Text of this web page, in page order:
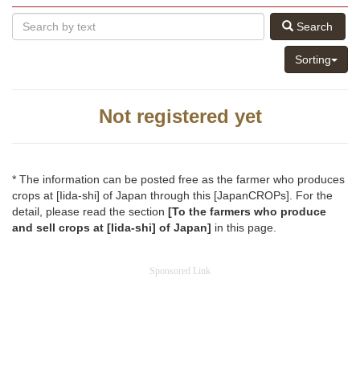
Search
Sorting
Not registered yet
* The information can be posted free as the farmer who produces
crops at [Iida-shi] of Japan through this [JapanCROPs]. For the
detail, please read the section [To the farmers who produce
and sell crops at [Iida-shi] of Japan] in this page.
Sponsored Link